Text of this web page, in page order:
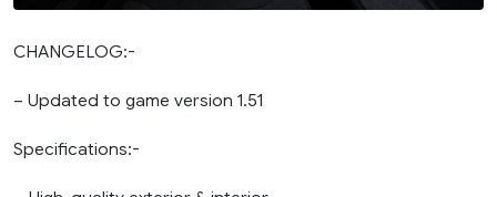
CHANGELOG:-
– Updated to game version 1.51
Specifications:-